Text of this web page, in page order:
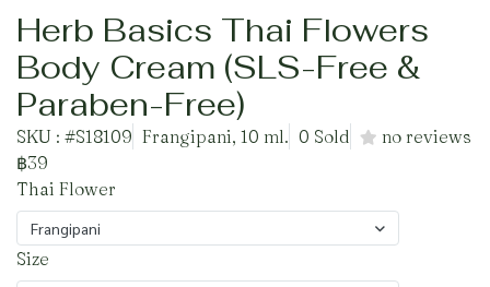
Herb Basics Thai Flowers
Body Cream (SLS-Free &
Paraben-Free)
SKU : #S18109 Frangipani, 10 ml. 0 Sold
no reviews
฿39
Thai Flower
Frangipani
Size